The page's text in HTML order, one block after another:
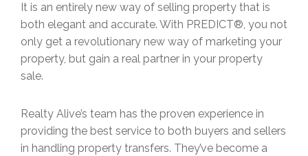
It is an entirely new way of selling property that is
both elegant and accurate. With PREDICT®, you not
only get a revolutionary new way of marketing your
property, but gain a real partner in your property
sale.
Realty Alive’s team has the proven experience in
providing the best service to both buyers and sellers
in handling property transfers. They’ve become a